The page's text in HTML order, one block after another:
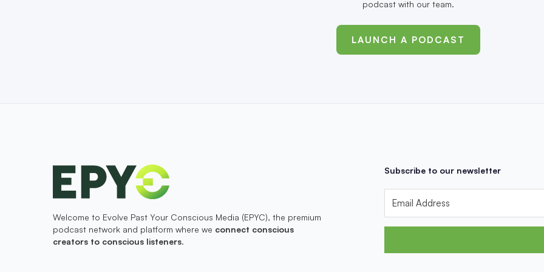
podcast with our team.
LAUNCH A PODCAST
Welcome to Evolve Past Your Conscious Media (EPYC), the premium
podcast network and platform where we connect conscious
creators to conscious listeners.
Subscribe to our newsletter